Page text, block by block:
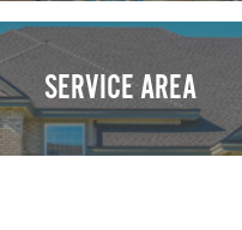
SERVICE AREA